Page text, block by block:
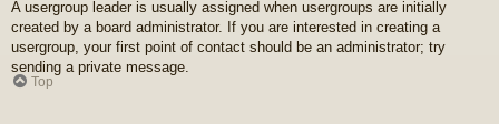
A usergroup leader is usually assigned when usergroups are initially
created by a board administrator. If you are interested in creating a
usergroup, your first point of contact should be an administrator; try
sending a private message.
Top